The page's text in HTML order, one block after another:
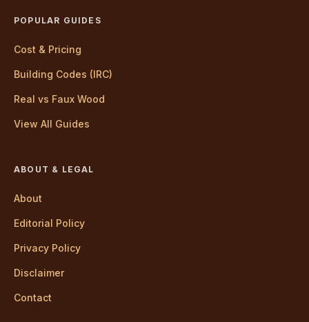
POPULAR GUIDES
Cost & Pricing
Building Codes (IRC)
Real vs Faux Wood
View All Guides
ABOUT & LEGAL
About
Editorial Policy
Privacy Policy
Disclaimer
Contact